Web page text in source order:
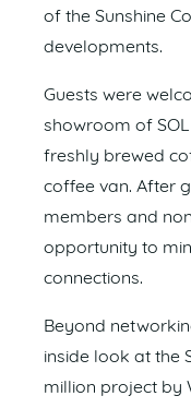
of the Sunshine
developments.
Guests were
showroom of
freshly brewed
coffee van. After
members and
opportunity to
connections.
Beyond
inside look at the
million project by